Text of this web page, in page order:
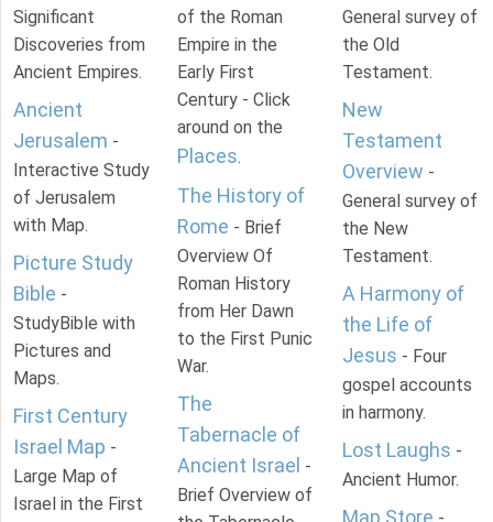
Significant
Discoveries from
Ancient Empires.
Ancient
Jerusalem -
Interactive Study
of Jerusalem
with Map.
Picture Study
Bible -
StudyBible with
Pictures and
Maps.
First Century
Israel Map -
Large Map of
Israel in the First
of the Roman
Empire in the
Early First
Century - Click
around on the
Places.
The History of
Rome - Brief
Overview Of
Roman History
from Her Dawn
to the First Punic
War.
The
Tabernacle of
Ancient Israel -
Brief Overview of
General survey of
the Old
Testament.
New
Testament
Overview -
General survey of
the New
Testament.
A Harmony of
the Life of
Jesus - Four
gospel accounts
in harmony.
Lost Laughs -
Ancient Humor.
Map Store